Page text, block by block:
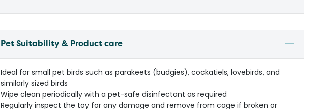
Pet Suitability & Product care
Ideal for small pet birds such as parakeets (budgies), cockatiels, lovebirds, and
similarly sized birds
Wipe clean periodically with a pet-safe disinfectant as required
Regularly inspect the toy for any damage and remove from cage if broken or